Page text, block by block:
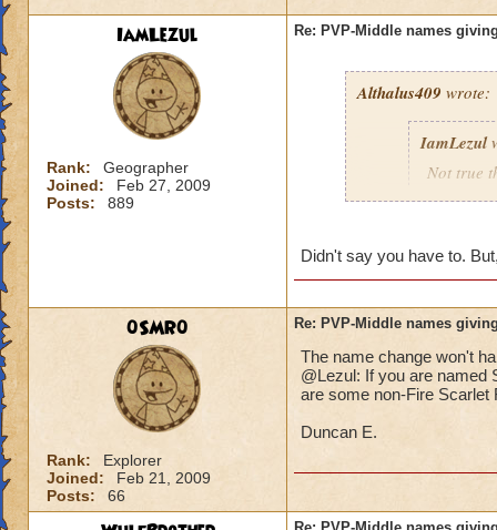
IamLezul
Rank:
Geographer
Joined:
Feb 27, 2009
Posts:
889
Re: PVP-Middle names
Althalus409 wrote:
IamLezul
Not true
If its
school in
That would be
Grandmaster
Didn't say you have to.
0SMR0
Rank:
Explorer
Joined:
Feb 21, 2009
Posts:
66
Re: PVP-Middle names
The name change won't
@Lezul: If you are named
are some non-Fire Scarlet
Duncan E.